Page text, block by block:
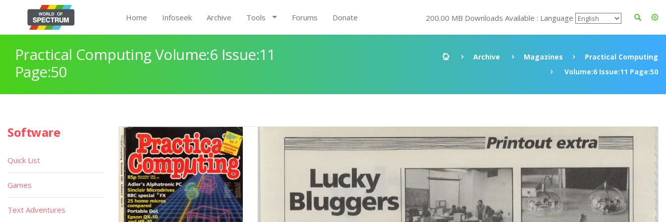
Home Infoseek Archive Tools Forums Donate 200.00 MB Downloads Available : Language
Practical Computing Volume:6 Issue:11
Page:50
Archive Magazines
Practical Computing
Volume:6 Issue:11 Page:50
Software
Quick List
Games
Text Adventures